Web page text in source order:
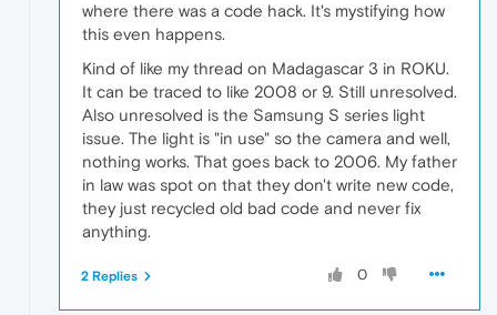
where there was a code hack. It's mystifying how
this even happens.
Kind of like my thread on Madagascar 3 in ROKU.
It can be traced to like 2008 or 9. Still unresolved.
Also unresolved is the Samsung S series light
issue. The light is "in use" so the camera and well,
nothing works. That goes back to 2006. My father
in law was spot on that they don't write new code,
they just recycled old bad code and never fix
anything.
0
2 Replies